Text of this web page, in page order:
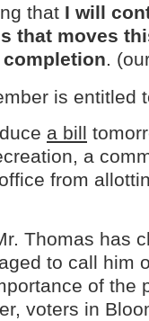
that I will
that moves
.
is entitled
a bill
a
from
Thomas has
to call him
of the
voters in